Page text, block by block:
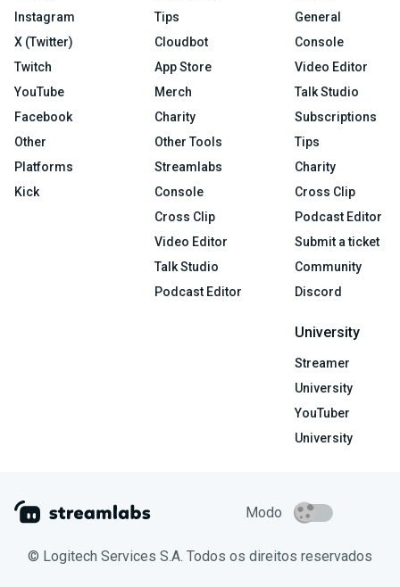
Instagram
X (Twitter)
Twitch
YouTube
Facebook
Other
Platforms
Kick
Tips
Cloudbot
App Store
Merch
Charity
Other Tools
Streamlabs
Console
Cross Clip
Video Editor
Talk Studio
Podcast Editor
General
Console
Video Editor
Talk Studio
Subscriptions
Tips
Charity
Cross Clip
Podcast Editor
Submit a ticket
Community
Discord
University
Streamer
University
YouTuber
University
Modo
© Logitech Services S.A. Todos os direitos reservados